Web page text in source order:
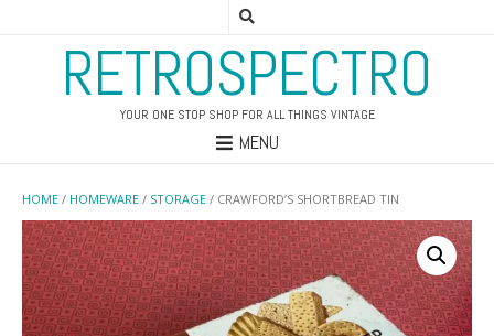
RETROSPECTRO
YOUR ONE STOP SHOP FOR ALL THINGS VINTAGE
MENU
HOME / HOMEWARE / STORAGE / CRAWFORD’S SHORTBREAD TIN